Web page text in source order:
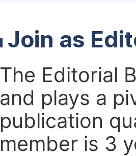
Join as
The Editorial
and plays a
publication
member is 3